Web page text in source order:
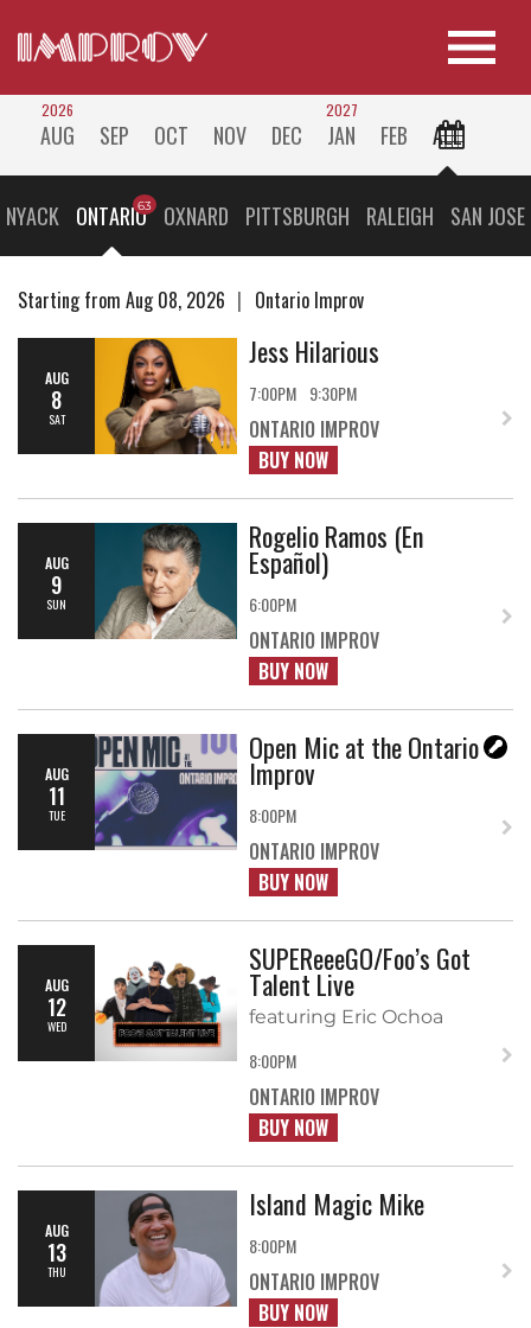
2026
AUG SEP OCT NOV DEC
2027
JAN FEB ALL
ONTARIO OXNARD PITTSBURGH RALEIGH SAN JOSE
Starting from Aug 08, 2026 Ontario Improv
AUG
8
SAT
Jess Hilarious
7:00PM 9:30PM
ONTARIO IMPROV
BUY NOW
AUG
9
SUN
Rogelio Ramos (En
Español)
6:00PM
ONTARIO IMPROV
BUY NOW
AUG
11
TUE
Open Mic at the Ontario
Improv
8:00PM
ONTARIO IMPROV
BUY NOW
AUG
12
WED
SUPEReeeGO/Foo’s Got
Talent Live
featuring Eric Ochoa
8:00PM
ONTARIO IMPROV
BUY NOW
AUG
13
THU
Island Magic Mike
8:00PM
ONTARIO IMPROV
BUY NOW